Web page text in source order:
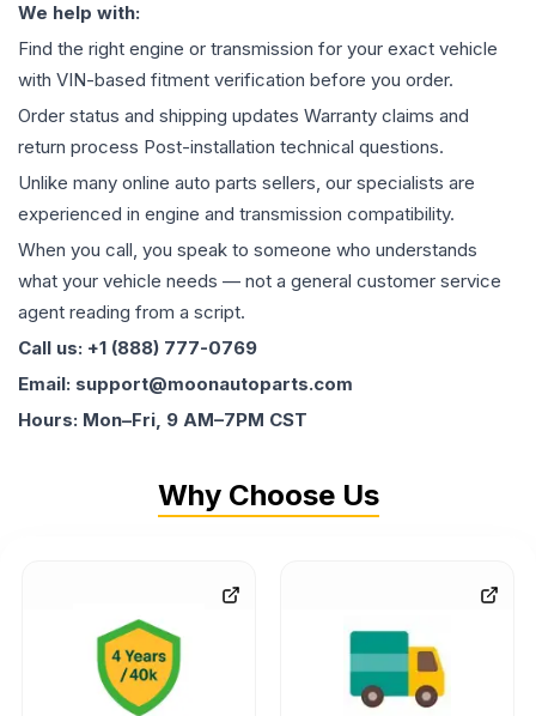
We help with:
Find the right engine or transmission for your exact vehicle
with VIN-based fitment verification before you order.
Order status and shipping updates Warranty claims and
return process Post-installation technical questions.
Unlike many online auto parts sellers, our specialists are
experienced in engine and transmission compatibility.
When you call, you speak to someone who understands
what your vehicle needs — not a general customer service
agent reading from a script.
Call us: +1 (888) 777-0769
Email: support@moonautoparts.com
Hours: Mon–Fri, 9 AM–7PM CST
Why Choose Us